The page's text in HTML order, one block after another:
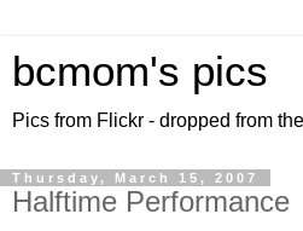
bcmom's pics
Pics from Flickr - dropped from
Thursday, March 15, 2007
Halftime Performance